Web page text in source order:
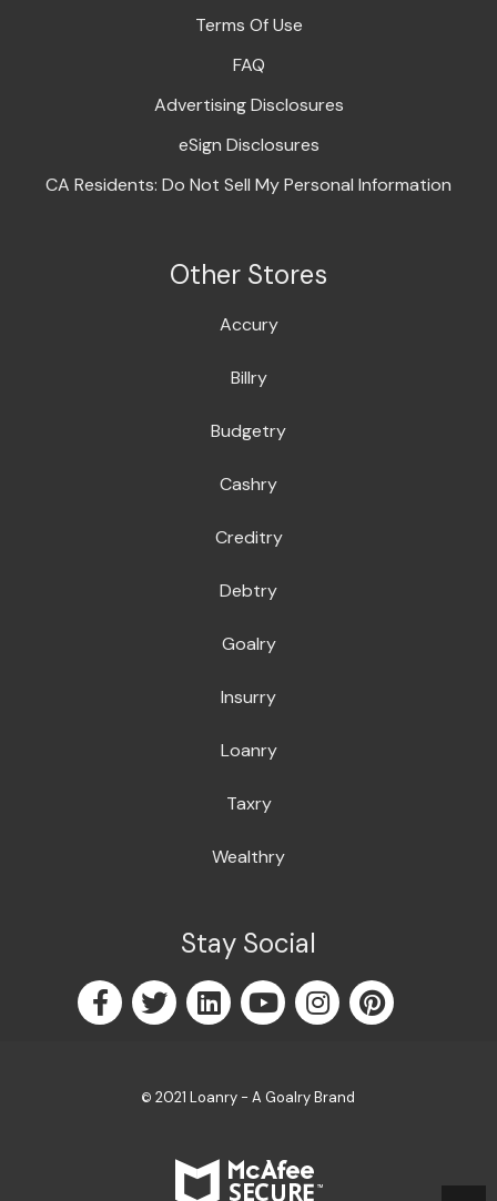
Terms Of Use
FAQ
Advertising Disclosures
eSign Disclosures
CA Residents: Do Not Sell My Personal Information
Other Stores
Accury
Billry
Budgetry
Cashry
Creditry
Debtry
Goalry
Insurry
Loanry
Taxry
Wealthry
Stay Social
© 2021 Loanry - A Goalry Brand